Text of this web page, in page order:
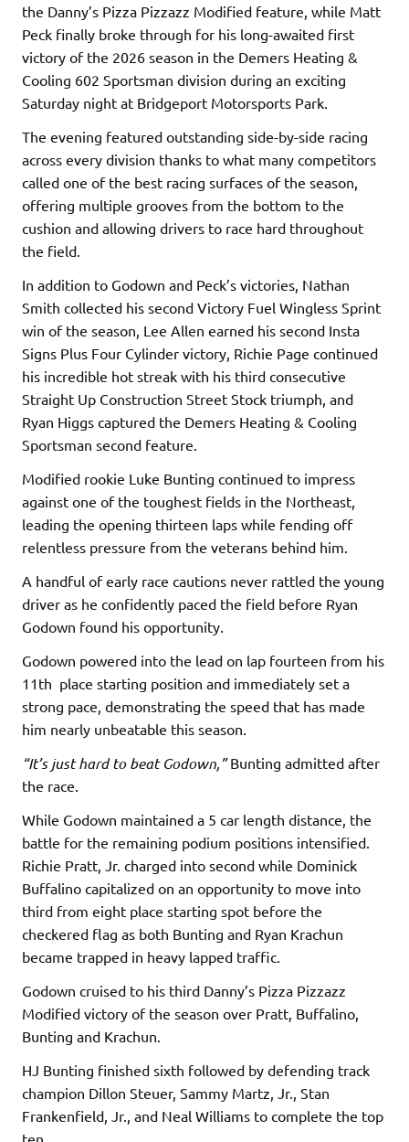
the Danny’s Pizza Pizzazz Modified feature, while Matt
Peck finally broke through for his long-awaited first
victory of the 2026 season in the Demers Heating &
Cooling 602 Sportsman division during an exciting
Saturday night at Bridgeport Motorsports Park.
The evening featured outstanding side-by-side racing
across every division thanks to what many competitors
called one of the best racing surfaces of the season,
offering multiple grooves from the bottom to the
cushion and allowing drivers to race hard throughout
the field.
In addition to Godown and Peck’s victories, Nathan
Smith collected his second Victory Fuel Wingless Sprint
win of the season, Lee Allen earned his second Insta
Signs Plus Four Cylinder victory, Richie Page continued
his incredible hot streak with his third consecutive
Straight Up Construction Street Stock triumph, and
Ryan Higgs captured the Demers Heating & Cooling
Sportsman second feature.
Modified rookie Luke Bunting continued to impress
against one of the toughest fields in the Northeast,
leading the opening thirteen laps while fending off
relentless pressure from the veterans behind him.
A handful of early race cautions never rattled the young
driver as he confidently paced the field before Ryan
Godown found his opportunity.
Godown powered into the lead on lap fourteen from his
11th place starting position and immediately set a
strong pace, demonstrating the speed that has made
him nearly unbeatable this season.
“It’s just hard to beat Godown,”Bunting admitted after
the race.
While Godown maintained a 5 car length distance, the
battle for the remaining podium positions intensified.
Richie Pratt, Jr. charged into second while Dominick
Buffalino capitalized on an opportunity to move into
third from eight place starting spot before the
checkered flag as both Bunting and Ryan Krachun
became trapped in heavy lapped traffic.
Godown cruised to his third Danny’s Pizza Pizzazz
Modified victory of the season over Pratt, Buffalino,
Bunting and Krachun.
HJ Bunting finished sixth followed by defending track
champion Dillon Steuer, Sammy Martz, Jr., Stan
Frankenfield, Jr., and Neal Williams to complete the top
ten.